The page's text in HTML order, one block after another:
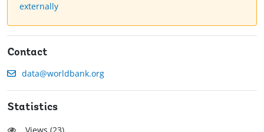
externally
Contact
data@worldbank.org
Statistics